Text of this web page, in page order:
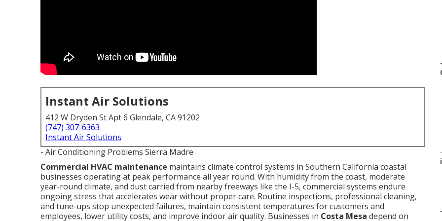
Instant Air Solutions
412 W Dryden St Apt 6 Glendale, CA 91202
(747) 307-6363
Instant Air Solutions
- Air Conditioning Problems Sierra Madre
Commercial HVAC maintenance maintains climate control systems in Southern California coastal
businesses operating at peak performance all year round. With humidity from the coast, moderate
year-round climate, and dust carried from nearby freeways like the I-5, commercial systems endure
ongoing stress that accelerates wear without proper care. Routine inspections, professional cleaning,
and tune-ups stop unexpected failures, maintain consistent temperatures for customers and
employees, lower utility costs, and improve indoor air quality. Businesses in Costa Mesa depend on